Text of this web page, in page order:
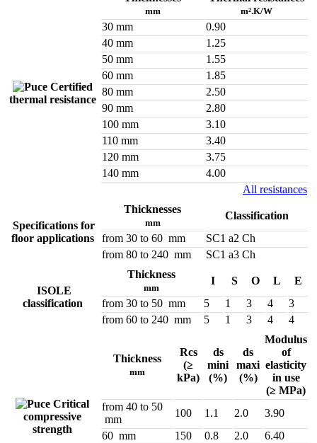
Certified
thermal resistance
mm m².K/W
30 mm
0.90
40 mm
1.25
50 mm
1.55
60 mm
1.85
80 mm
2.50
90 mm
2.80
100 mm
3.10
110 mm
3.40
120 mm
3.75
140 mm
4.00
All resistances
Specifications for
floor applications
Thicknesses
mm
Classification
from 30 to 60 mm
SC1 a2 Ch
from 80 to 240 mm
SC1 a3 Ch
ISOLE
classification
Thickness
mm
I S O L
E
from 30 to 50 mm
5 1 3 4
3
from 60 to 240 mm
5 1 3 4 4
Critical
compressive
strength
Thickness
mm
Rcs
(≥
kPa)
ds
mini
(%)
ds
maxi
(%)
Modulus
of
elasticity
in use
(≥ MPa)
from 40 to 50
mm
100 1.1 2.0
3.90
60 mm
150 0.8 2.0
6.40